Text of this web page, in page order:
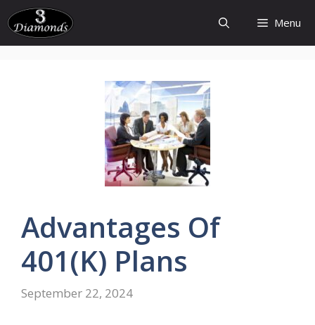
Skip
to
content
Menu
Advantages Of
401(k) Plans
September 22, 2024